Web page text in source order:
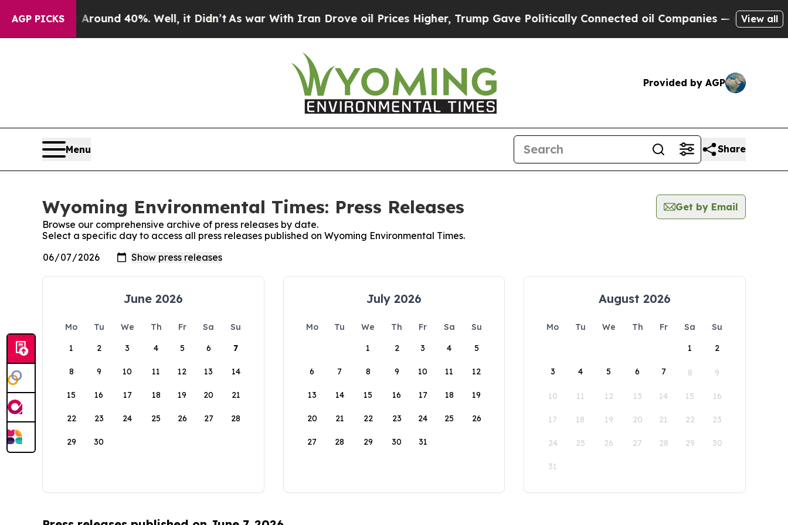
AGP PICKS
a Floor Around 40%. Well, it Didn’tAs war With Iran Drove oil Prices Higher, Trump Gave Politically Connected oil Companies — not View all
Provided by AGP
Menu Share
Wyoming Environmental Times: Press Releases
Get by Email
Browse our comprehensive archive of press releases by date.
Select a specific day to access all press releases published on Wyoming Environmental Times.
June 2026
Mo Tu We Th Fr Sa
Su
1
2 3 4 5 6 7
8 9 10 11 12 13 14
15 16 17 18 19 20 21
22 23 24 25 26 27 28
29 30
July 2026
Mo Tu We Th Fr Sa
Su
1
2 3 4 5
6 7 8 9 10 11 12
13 14 15 16 17 18 19
20 21 22 23 24 25 26
27 28 29 30 31
August 2026
Mo Tu We Th Fr Sa
Su
1
2
3 4 5 6 7 8 9
10 11 12 13 14 15 16
17 18 19 20 21 22 23
24 25 26 27 28 29 30
31